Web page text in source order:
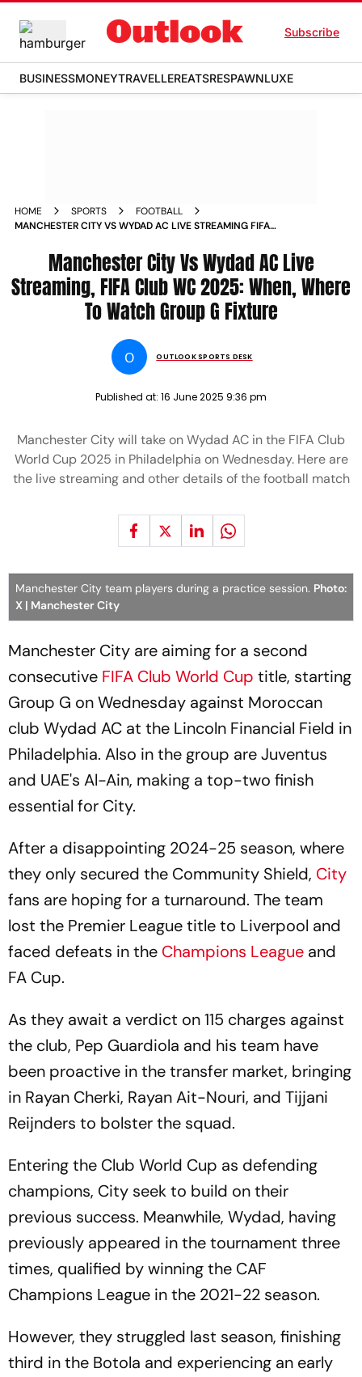
Subscribe
BUSINESSMONEYTRAVELLEREATSRESPAWNLUXE
HOME SPORTS
FOOTBALL
MANCHESTER CITY VS WYDAD AC LIVE STREAMING FIFA
MATCHDAY 1 FIXTURE
Manchester City Vs Wydad AC Live
Streaming, FIFA Club WC 2025: When, Where
To Watch Group G Fixture
O OUTLOOK SPORTS DESK
Published at: 16 June 2025 9:36 pm
Manchester City will take on Wydad AC in the FIFA Club
World Cup 2025 in Philadelphia on Wednesday. Here are
the live streaming and other details of the football match
Manchester City team players during a practice session. Photo:
X | Manchester City
Manchester City are aiming for a second
consecutive FIFA Club World Cup title, starting
Group G on Wednesday against Moroccan
club Wydad AC at the Lincoln Financial Field in
Philadelphia. Also in the group are Juventus
and UAE's Al-Ain, making a top-two finish
essential for City.
After a disappointing 2024-25 season, where
they only secured the Community Shield, City
fans are hoping for a turnaround. The team
lost the Premier League title to Liverpool and
faced defeats in the Champions League and
FA Cup.
As they await a verdict on 115 charges against
the club, Pep Guardiola and his team have
been proactive in the transfer market, bringing
in Rayan Cherki, Rayan Ait-Nouri, and Tijjani
Reijnders to bolster the squad.
Entering the Club World Cup as defending
champions, City seek to build on their
previous success. Meanwhile, Wydad, having
previously appeared in the tournament three
times, qualified by winning the CAF
Champions League in the 2021-22 season.
However, they struggled last season, finishing
third in the Botola and experiencing an early